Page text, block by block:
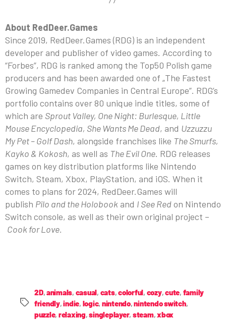
About RedDeer.Games
Since 2019, RedDeer.Games (RDG) is an independent
developer and publisher of video games. According to
“Forbes”, RDG is ranked among the Top50 Polish game
producers and has been awarded one of „The Fastest
Growing Gamedev Companies in Central Europe”. RDG’s
portfolio contains over 80 unique indie titles, some of
which are Sprout Valley, One Night: Burlesque, Little
Mouse Encyclopedia, She Wants Me Dead, and Uzzuzzu
My Pet – Golf Dash, alongside franchises like The Smurfs,
Kayko & Kokosh, as well as The Evil One. RDG releases
games on key distribution platforms like Nintendo
Switch, Steam, Xbox, PlayStation, and iOS. When it
comes to plans for 2024, RedDeer.Games will
publish Pilo and the Holobook and I See Redon Nintendo
Switch console, as well as their own original project –
Cook for Love.
2D,animals, casual, cats,colorful, cozy,cute, family
friendly,indie, logic, nintendo,nintendo switch,
puzzle, relaxing,singleplayer, steam,xbox